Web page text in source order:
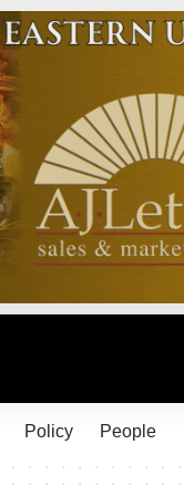
Policy People